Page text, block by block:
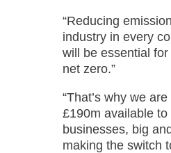
“Reducing
industry in every
will be essential
net zero.”
“That’s why we
£190m available to
businesses, big
making the switch